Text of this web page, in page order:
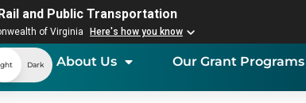
and Public Transportation
of Virginia Here's how you know
Dark About Us Our Grant Programs